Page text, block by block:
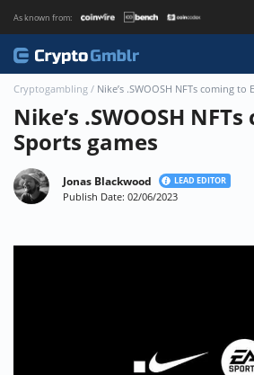
As known from:
About CryptoGmblr.com
Cryptogambling / Nike’s .SWOOSH NFTs coming to
Nike’s .SWOOSH
Sports games
Jonas Blackwood LEAD EDITOR
Publish Date: 02/06/2023